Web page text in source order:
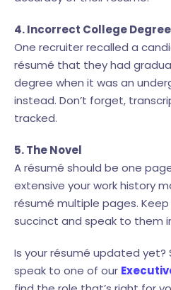
4. Incorrect College
One recruiter recalled a
résumé that they had
degree when it was an
instead. Don’t forget,
tracked.
5. The Novel
A résumé should be one
extensive your work history
résumé multiple pages.
succinct and speak to them
Is your résumé updated yet?
speak to one of our